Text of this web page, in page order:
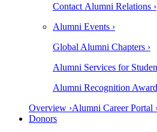
Contact Alumni Relations ›
Alumni Events ›
Global Alumni Chapters ›
Alumni Services for
Alumni Recognition
Overview ›Alumni Career Portal
Donors